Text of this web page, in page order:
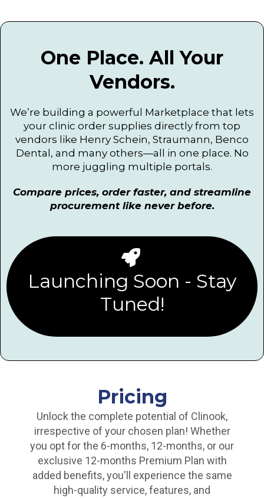
One Place. All Your
Vendors.
We’re building a powerful Marketplace that lets
your clinic order supplies directly from top
vendors like Henry Schein, Straumann, Benco
Dental, and many others—all in one place. No
more juggling multiple portals.
Compare prices, order faster, and streamline
procurement like never before.
Launching Soon - Stay
Tuned!
Pricing
Unlock the complete potential of Clinook,
irrespective of your chosen plan! Whether
you opt for the 6-months, 12-months, or our
exclusive 12-months Premium Plan with
added benefits, you'll experience the same
high-quality service, features, and